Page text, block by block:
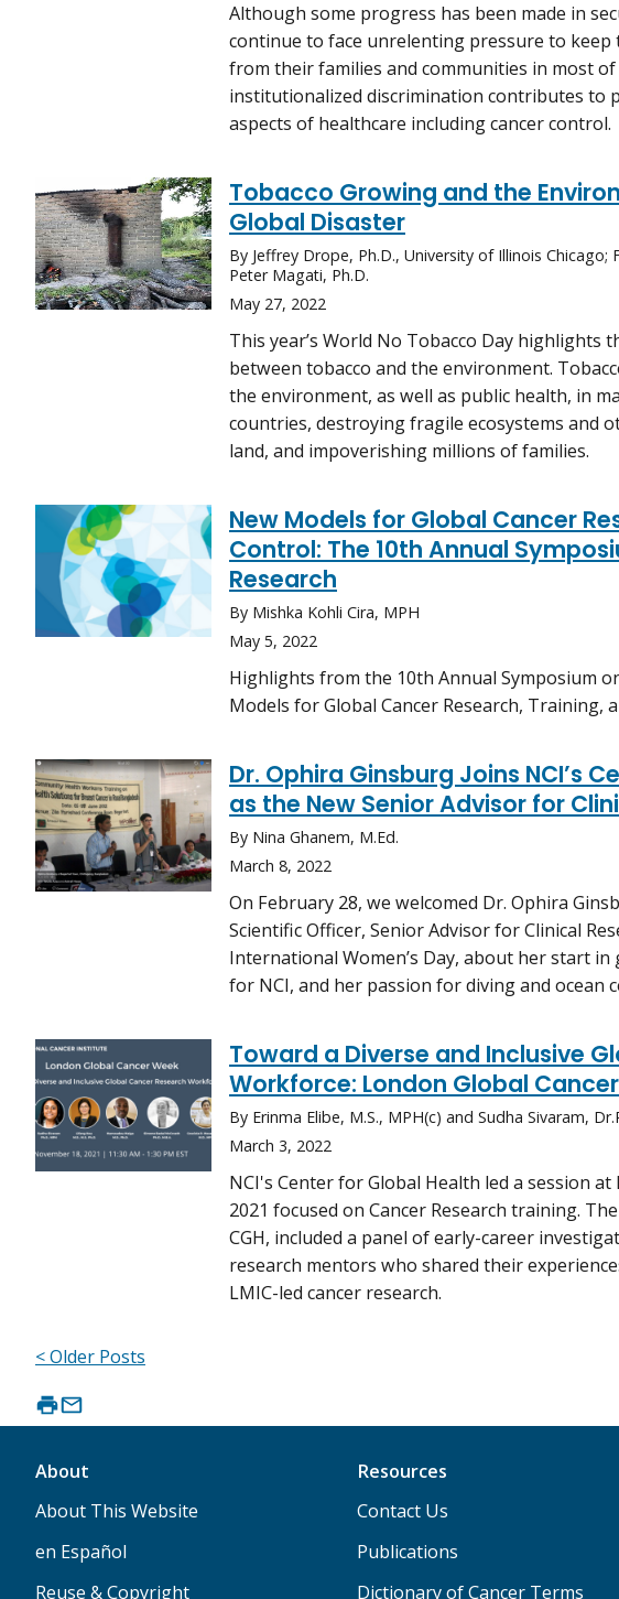
Although some progress has been made in
continue to face unrelenting pressure to
from their families and communities in most
institutionalized discrimination contributes to
aspects of healthcare including cancer control.
Tobacco Growing and the
Global Disaster
By Jeffrey Drope, Ph.D., University of Illinois Chicago;
Peter Magati, Ph.D.
May 27, 2022
This year’s World No Tobacco Day highlights
between tobacco and the environment.
the environment, as well as public health, in
countries, destroying fragile ecosystems and
land, and impoverishing millions of families.
New Models for Global Cancer
Control: The 10th Annual
Research
By Mishka Kohli Cira, MPH
May 5, 2022
Highlights from the 10th Annual Symposium
Models for Global Cancer Research, Training,
Dr. Ophira Ginsburg Joins NCI’s
as the New Senior Advisor for
By Nina Ghanem, M.Ed.
March 8, 2022
On February 28, we welcomed Dr. Ophira
Scientific Officer, Senior Advisor for Clinical
International Women’s Day, about her start
for NCI, and her passion for diving and ocean
Toward a Diverse and Inclusive
Workforce: London Global Cancer
By Erinma Elibe, M.S., MPH(c) and Sudha Sivaram,
March 3, 2022
NCI's Center for Global Health led a session at
2021 focused on Cancer Research training.
CGH, included a panel of early-career
research mentors who shared their
LMIC-led cancer research.
< Older Posts
About
About This Website
en Español
Reuse & Copyright
Resources
Contact Us
Publications
Dictionary of Cancer Terms